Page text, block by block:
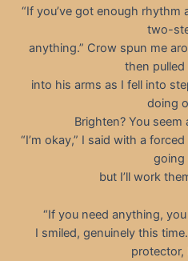
“If you’ve got enough rhythm
two-
anything.” Crow spun me
then pulled
into his arms as I fell into
doing
Brighten? You
“I’m okay,” I said with a
going
but I’ll work
“If you need anything,
I smiled, genuinely this
protector,